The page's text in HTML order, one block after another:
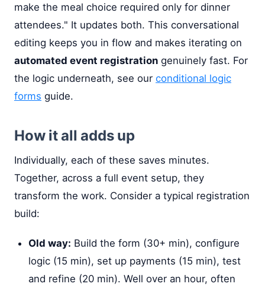
make the meal choice required only for dinner
attendees." It updates both. This conversational
editing keeps you in flow and makes iterating on
automated event registration genuinely fast. For
the logic underneath, see our conditional logic
forms guide.
How it all adds up
Individually, each of these saves minutes.
Together, across a full event setup, they
transform the work. Consider a typical registration
build:
Old way: Build the form (30+ min), configure
logic (15 min), set up payments (15 min), test
and refine (20 min). Well over an hour, often